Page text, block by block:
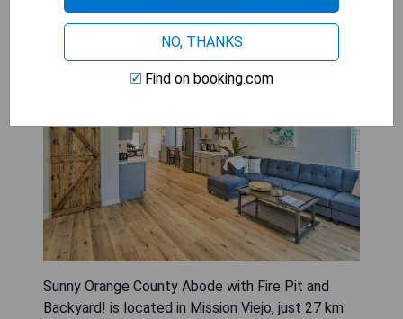
with Fire Pit and Backyard!
Sunny Orange County Abode with Fire Pit and
Backyard! is located in Mission Viejo, just 27 km
NO, THANKS
Find on booking.com